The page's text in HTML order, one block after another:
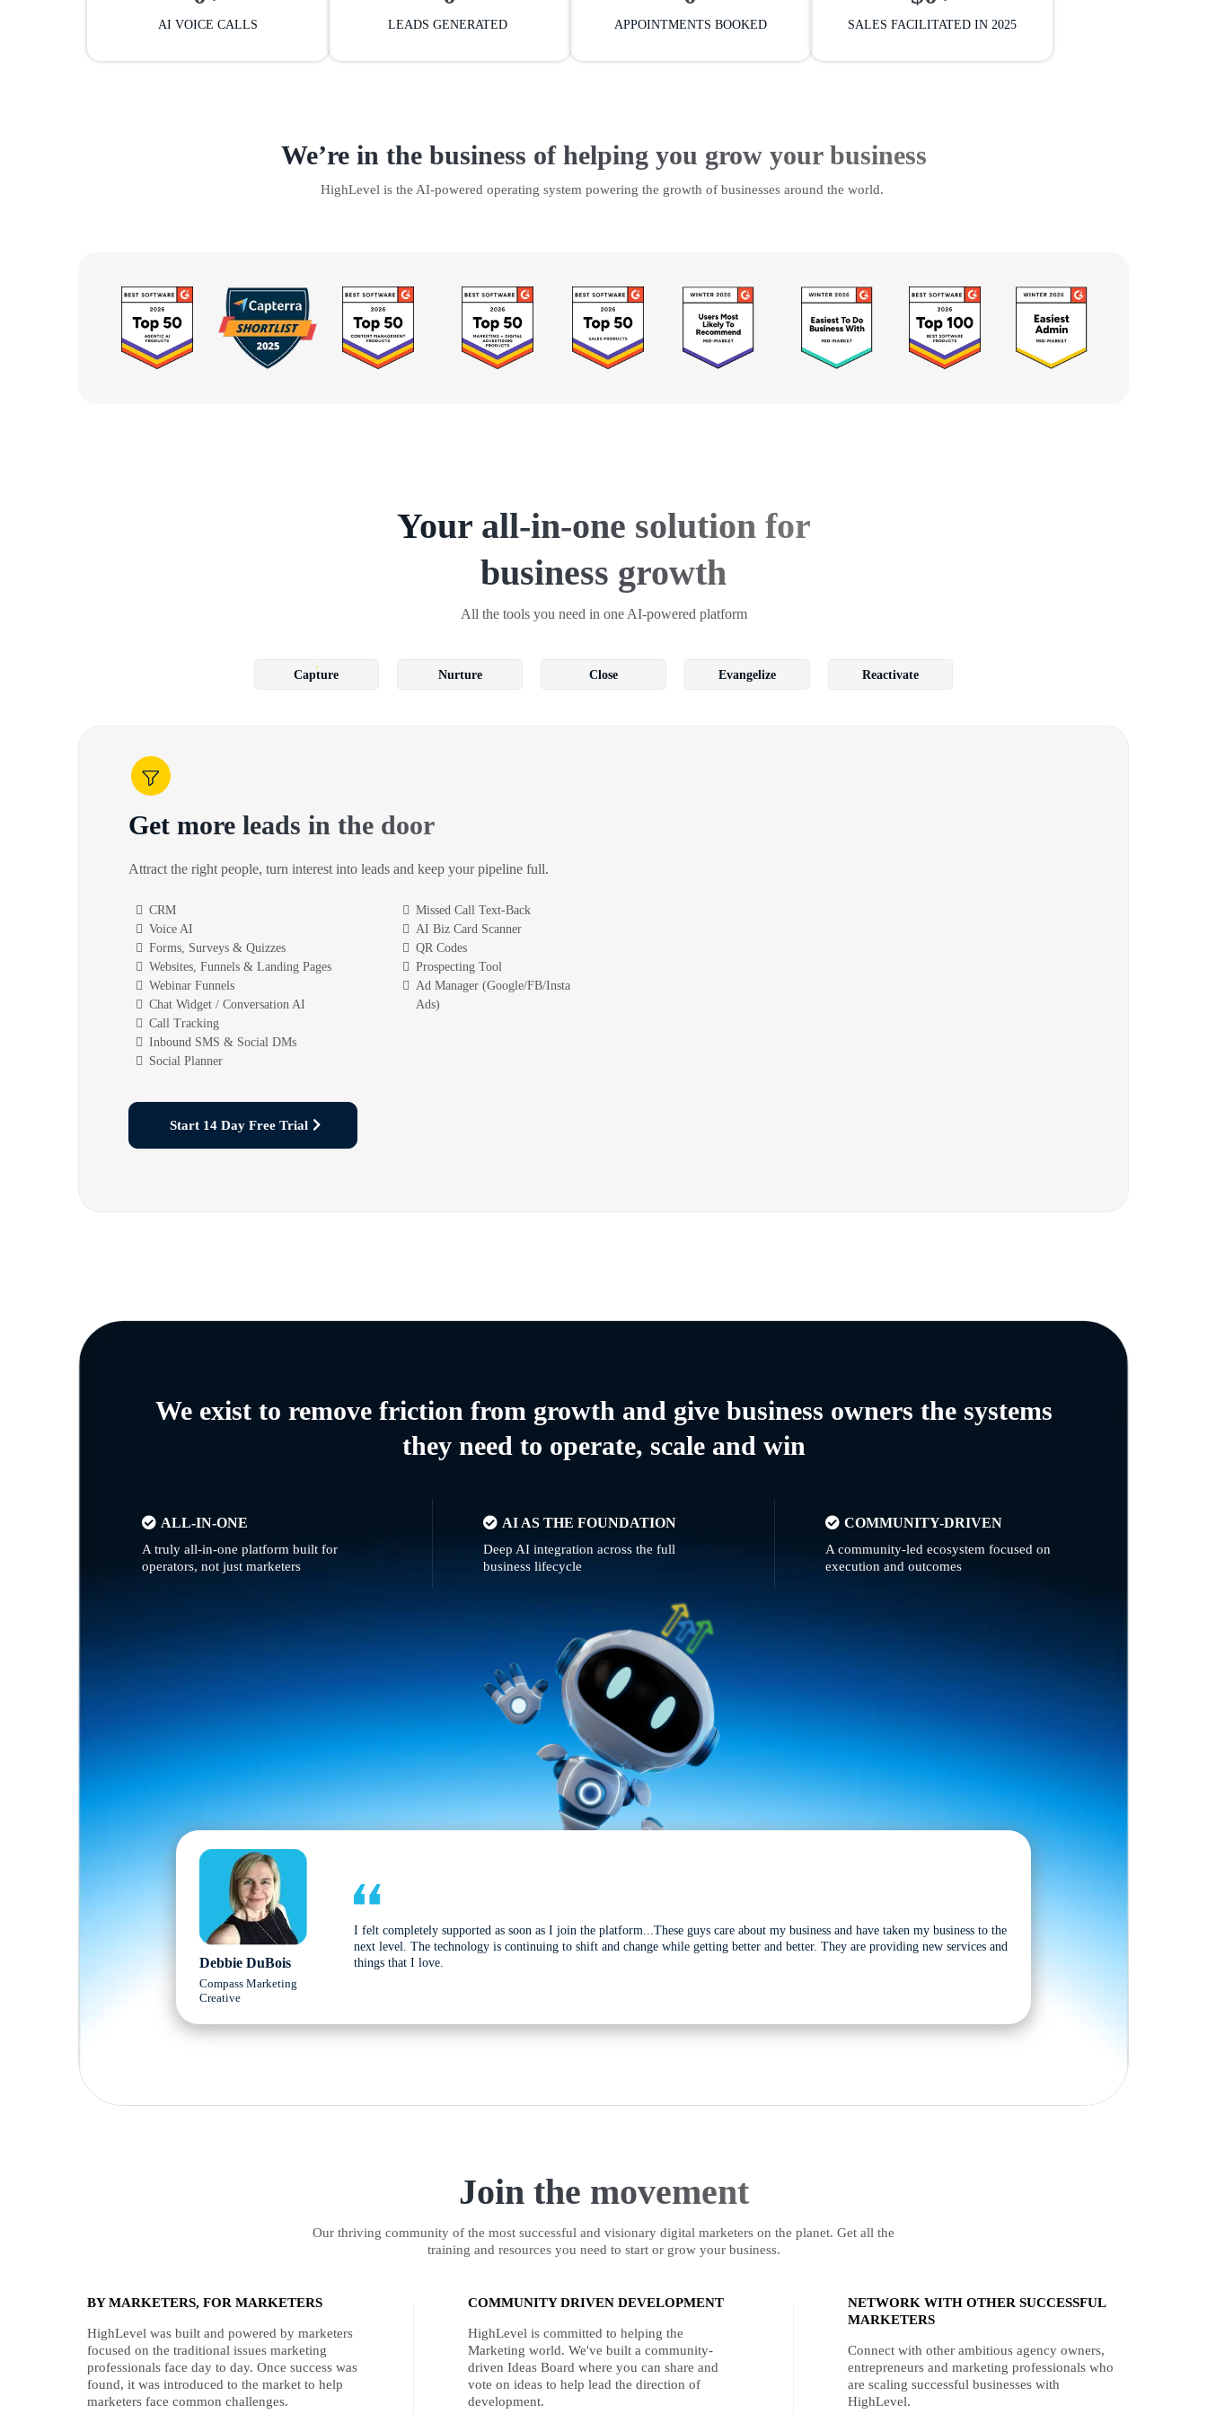
AI VOICE CALLS LEADS GENERATED APPOINTMENTS BOOKED SALES FACILITATED IN 2025
We’re in the business of helping you grow your business
HighLevel is the AI-powered operating system powering the growth of businesses around the world.
Your all-in-one solution for
business growth
All the tools you need in one AI-powered platform
Capture Nurture Close Evangelize Reactivate
Get more leads in the door
Attract the right people, turn interest into leads and keep your pipeline full.
CRM
Voice AI
Forms, Surveys & Quizzes
Websites, Funnels & Landing Pages
Webinar Funnels
Chat Widget / Conversation AI
Call Tracking
Inbound SMS & Social DMs
Social Planner
Missed Call Text-Back
AI Biz Card Scanner
QR Codes
Prospecting Tool
Ad Manager (Google/FB/Insta
Ads)
Start 14 Day Free Trial
We exist to remove friction from growth and give business owners the systems
they need to operate, scale and win
ALL-IN-ONE
A truly all-in-one platform built for
operators, not just marketers
AI AS THE FOUNDATION
Deep AI integration across the full
business lifecycle
COMMUNITY-DRIVEN
A community-led ecosystem focused on
execution and outcomes
Debbie DuBois
Compass Marketing
Creative
I felt completely supported as soon as I join the platform...These guys care about my business and have taken my business to the
next level. The technology is continuing to shift and change while getting better and better. They are providing new services and
things that I love.
Join the movement
Our thriving community of the most successful and visionary digital marketers on the planet. Get all the
training and resources you need to start or grow your business.
BY MARKETERS, FOR MARKETERS
HighLevel was built and powered by marketers
focused on the traditional issues marketing
professionals face day to day. Once success was
found, it was introduced to the market to help
marketers face common challenges.
COMMUNITY DRIVEN DEVELOPMENT
HighLevel is committed to helping the
Marketing world. We've built a community-
driven Ideas Board where you can share and
vote on ideas to help lead the direction of
development.
NETWORK WITH OTHER SUCCESSFUL
MARKETERS
Connect with other ambitious agency owners,
entrepreneurs and marketing professionals who
are scaling successful businesses with
HighLevel.